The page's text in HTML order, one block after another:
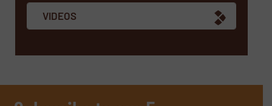
VIDEOS